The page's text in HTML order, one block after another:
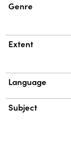
Genre
Extent
Language
Subject